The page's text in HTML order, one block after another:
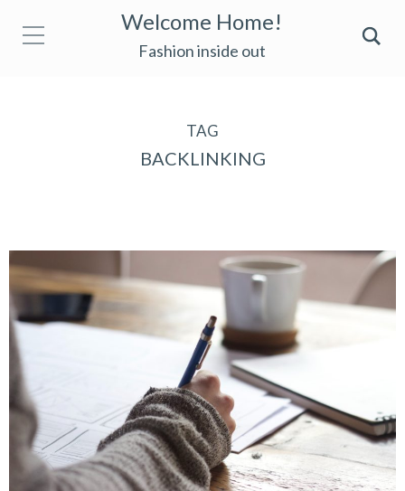
Welcome Home!
Fashion inside out
TAG
BACKLINKING